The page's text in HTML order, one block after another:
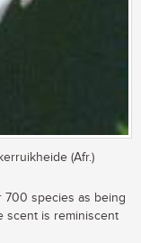
(Afr.)
700 species as being
scent is reminiscent